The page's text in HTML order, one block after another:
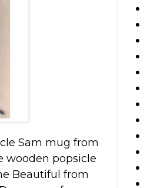
Sam mug from
wooden popsicle
Beautiful from